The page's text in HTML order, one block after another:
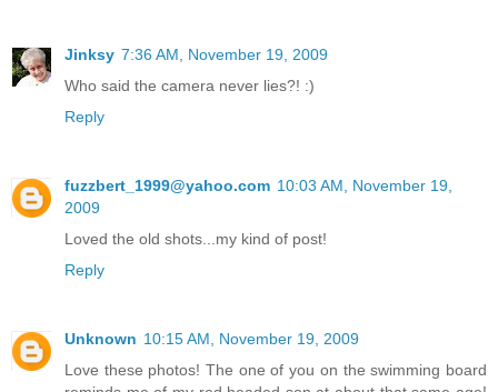
Jinksy 7:36 AM, November 19, 2009
Who said the camera never lies?! :)
Reply
fuzzbert_1999@yahoo.com 10:03 AM, November 19,
2009
Loved the old shots...my kind of post!
Reply
Unknown 10:15 AM, November 19, 2009
Love these photos! The one of you on the swimming board